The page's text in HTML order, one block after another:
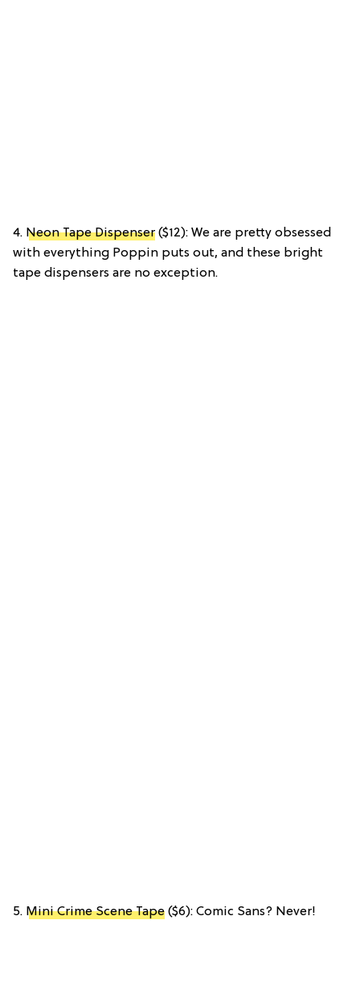
4. Neon Tape Dispenser ($12): We are pretty obsessed
with everything Poppin puts out, and these bright
tape dispensers are no exception.
5. Mini Crime Scene Tape ($6): Comic Sans? Never!